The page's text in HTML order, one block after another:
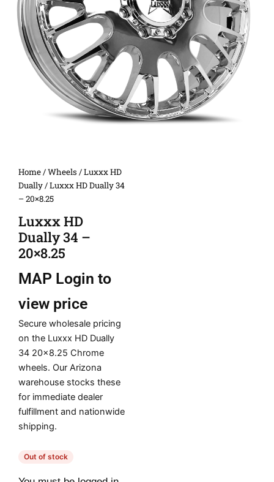
Home/Wheels /Luxxx HD
Dually/ Luxxx HD Dually 34
– 20×8.25
Luxxx HD
Dually 34 –
20×8.25
MAP Login to
view price
Secure wholesale pricing
on the Luxxx HD Dually
34 20×8.25 Chrome
wheels. Our Arizona
warehouse stocks these
for immediate dealer
fulfillment and nationwide
shipping.
Out of stock